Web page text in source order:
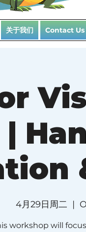
关于我们 Contact Us
4月29日周二
  |
workshop will